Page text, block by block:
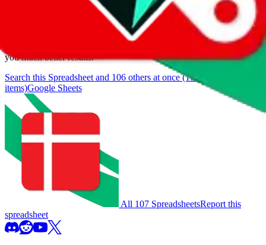
If you want to utilize this spreadsheet, we recommend the
spreadsheet search, which automatically handles de-duplication and
also includes all the other Pandabuy spreadsheets, which will give
you much better results.
Search this Spreadsheet and 106 others at once (112,093
items)Google Sheets
All 107 SpreadsheetsReport this
spreadsheet